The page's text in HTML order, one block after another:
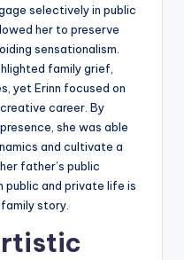
selectively in public
her to preserve
sensationalism.
family grief,
yet Erinn focused on
career. By
she was able
and cultivate a
father’s public
public and private life is
story.